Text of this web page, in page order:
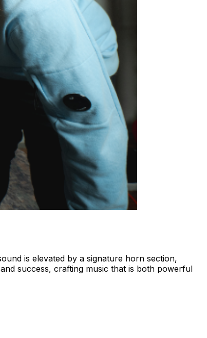
is elevated by a signature horn section,
success, crafting music that is both powerful